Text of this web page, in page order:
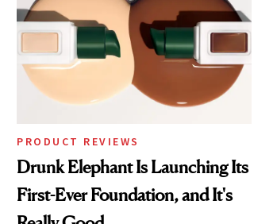
PRODUCT REVIEWS
Drunk Elephant Is Launching Its
First-Ever Foundation, and It's